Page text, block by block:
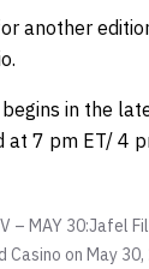
another
in the
7 pm ET/ 4
– MAY 30:Jafel
on May